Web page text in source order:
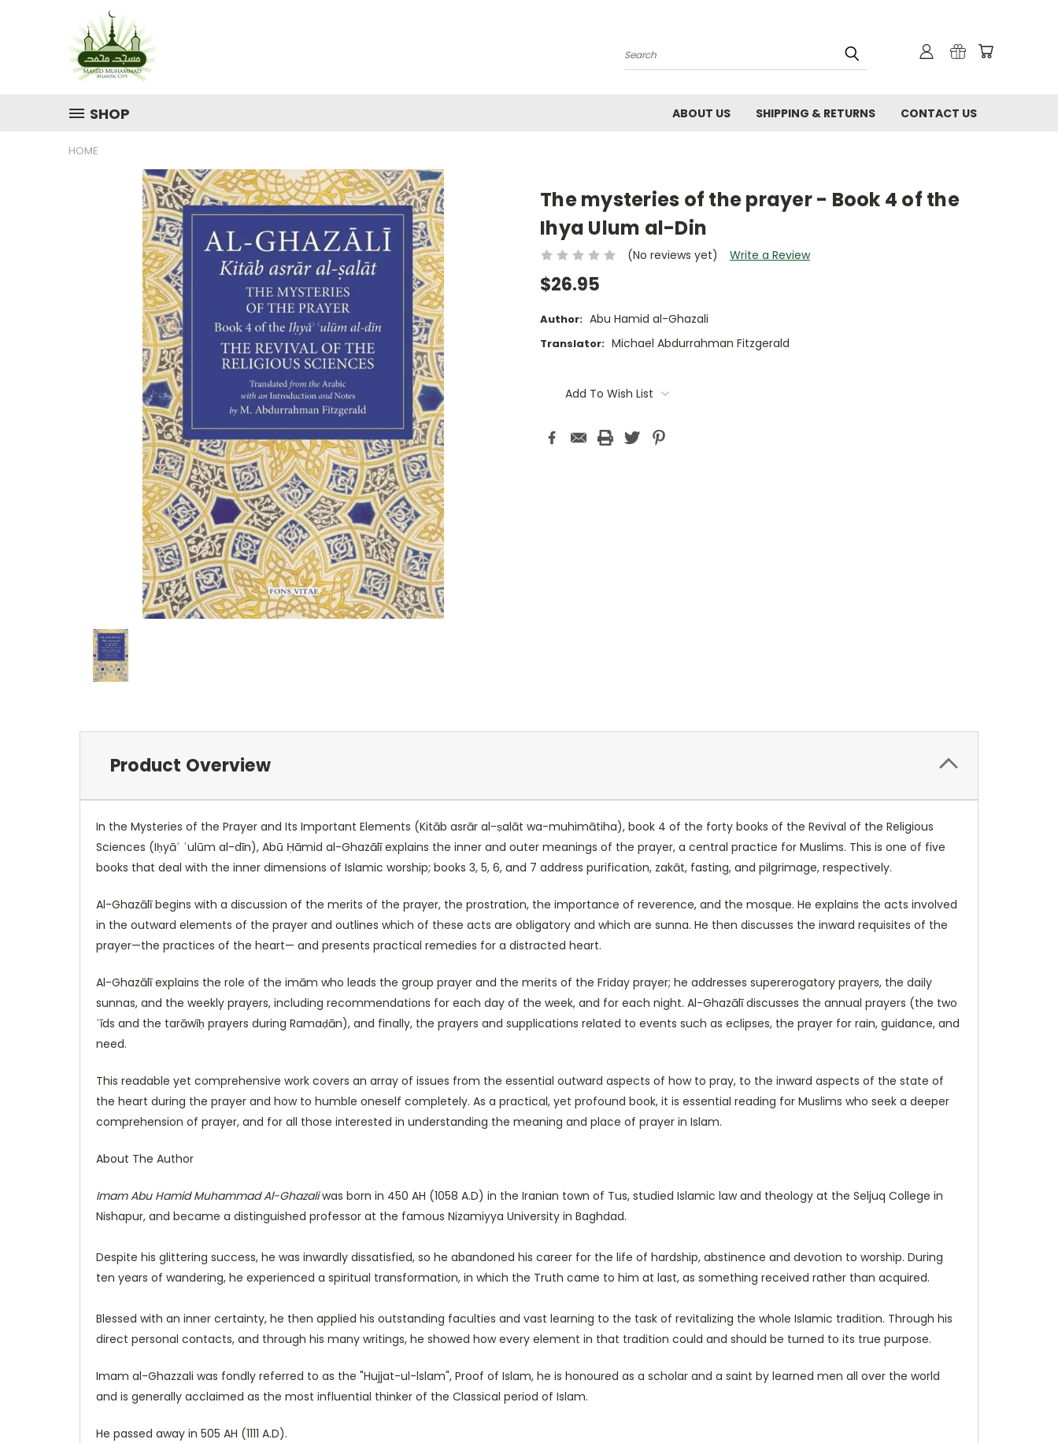
Search
SHOP ABOUT US SHIPPING & RETURNS CONTACT US
HOME
The mysteries of the prayer - Book 4 of the
Ihya Ulum al-Din
(No reviews yet) Write a Review
$26.95
Author: Abu Hamid al-Ghazali
Translator: Michael Abdurrahman Fitzgerald
Stock:Add To Wish List
Product Overview
In the Mysteries of the Prayer and Its Important Elements (Kitāb asrār al-ṣalāt wa-muhimātiha), book 4 of the forty books of the Revival of the Religious
Sciences (Iḥyāʾ ʿulūm al-dīn), Abū Ḥāmid al-Ghazālī explains the inner and outer meanings of the prayer, a central practice for Muslims. This is one of five
books that deal with the inner dimensions of Islamic worship; books 3, 5, 6, and 7 address purification, zakāt, fasting, and pilgrimage, respectively.
Al-Ghazālī begins with a discussion of the merits of the prayer, the prostration, the importance of reverence, and the mosque. He explains the acts involved
in the outward elements of the prayer and outlines which of these acts are obligatory and which are sunna. He then discusses the inward requisites of the
prayer—the practices of the heart— and presents practical remedies for a distracted heart.
Al-Ghazālī explains the role of the imām who leads the group prayer and the merits of the Friday prayer; he addresses supererogatory prayers, the daily
sunnas, and the weekly prayers, including recommendations for each day of the week, and for each night. Al-Ghazālī discusses the annual prayers (the two
ʿīds and the tarāwīḥ prayers during Ramaḍān), and finally, the prayers and supplications related to events such as eclipses, the prayer for rain, guidance, and
need.
This readable yet comprehensive work covers an array of issues from the essential outward aspects of how to pray, to the inward aspects of the state of
the heart during the prayer and how to humble oneself completely. As a practical, yet profound book, it is essential reading for Muslims who seek a deeper
comprehension of prayer, and for all those interested in understanding the meaning and place of prayer in Islam.
About The Author
Imam Abu Hamid Muhammad Al-Ghazali was born in 450 AH (1058 A.D) in the Iranian town of Tus, studied Islamic law and theology at the Seljuq College in
Nishapur, and became a distinguished professor at the famous Nizamiyya University in Baghdad.
Despite his glittering success, he was inwardly dissatisfied, so he abandoned his career for the life of hardship, abstinence and devotion to worship. During
ten years of wandering, he experienced a spiritual transformation, in which the Truth came to him at last, as something received rather than acquired.
Blessed with an inner certainty, he then applied his outstanding faculties and vast learning to the task of revitalizing the whole Islamic tradition. Through his
direct personal contacts, and through his many writings, he showed how every element in that tradition could and should be turned to its true purpose.
Imam al-Ghazzali was fondly referred to as the "Hujjat-ul-lslam", Proof of Islam, he is honoured as a scholar and a saint by learned men all over the world
and is generally acclaimed as the most influential thinker of the Classical period of Islam.
He passed away in 505 AH (1111 A.D).